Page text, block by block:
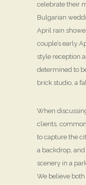
celebrate their
Bulgarian
April rain
couple’s early
style reception
determined to
brick studio, a
When
clients,
to capture the
a backdrop,
scenery in a
We believe